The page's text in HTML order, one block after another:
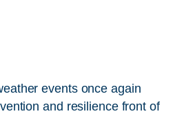
events once again
and resilience front of